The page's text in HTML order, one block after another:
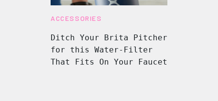
ACCESSORIES
Ditch Your Brita Pitcher
for this Water-Filter
That Fits On Your Faucet